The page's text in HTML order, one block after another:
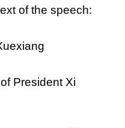
of the speech:
President Xi